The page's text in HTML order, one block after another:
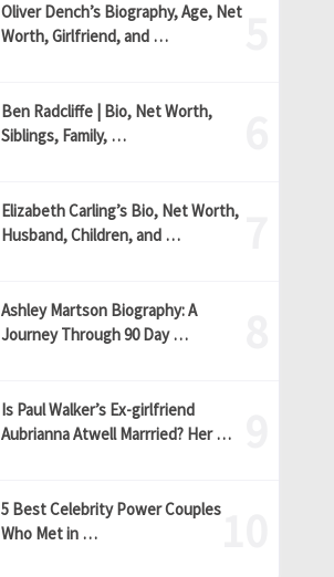
Oliver Dench’s Biography, Age, Net
Worth, Girlfriend, and …
Ben Radcliffe | Bio, Net Worth,
Siblings, Family, …
Elizabeth Carling’s Bio, Net Worth,
Husband, Children, and …
Ashley Martson Biography: A
Journey Through 90 Day …
Is Paul Walker’s Ex-girlfriend
Aubrianna Atwell Marrried? Her …
5 Best Celebrity Power Couples
Who Met in …